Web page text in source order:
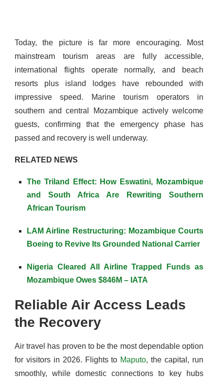
Today, the picture is far more encouraging. Most
mainstream tourism areas are fully accessible,
international flights operate normally, and beach
resorts plus island lodges have rebounded with
impressive speed. Marine tourism operators in
southern and central Mozambique actively welcome
guests, confirming that the emergency phase has
passed and recovery is well underway.
RELATED NEWS
The Triland Effect: How Eswatini, Mozambique
and South Africa Are Rewriting Southern
African Tourism
LAM Airline Restructuring: Mozambique Courts
Boeing to Revive Its Grounded National Carrier
Nigeria Cleared All Airline Trapped Funds as
Mozambique Owes $846M – IATA
Reliable Air Access Leads
the Recovery
Air travel has proven to be the most dependable option
for visitors in 2026. Flights to Maputo, the capital, run
smoothly, while domestic connections to key hubs